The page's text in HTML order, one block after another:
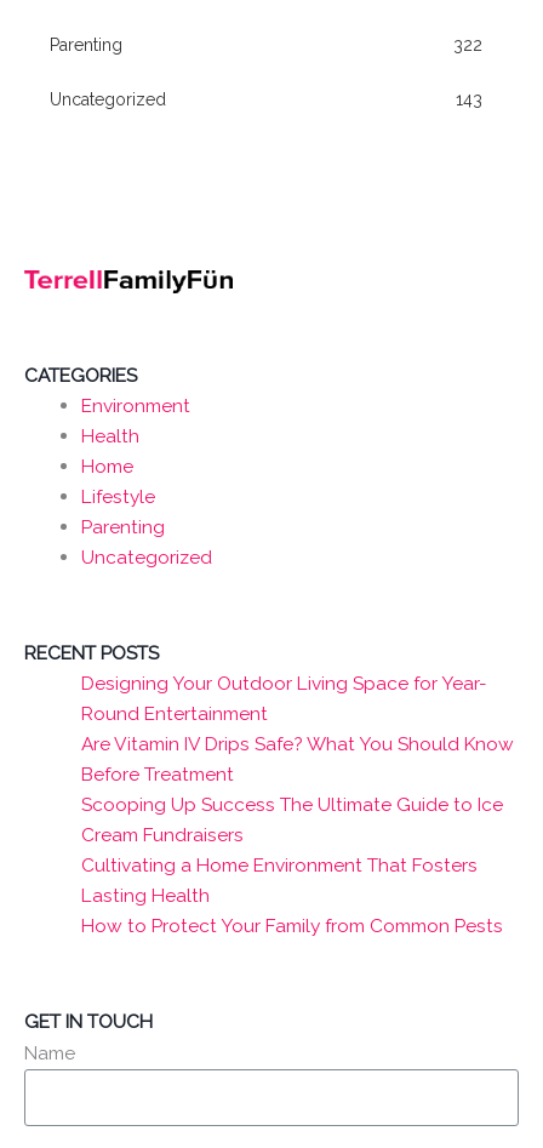
Parenting 322
Uncategorized 143
CATEGORIES
Environment
Health
Home
Lifestyle
Parenting
Uncategorized
RECENT POSTS
Designing Your Outdoor Living Space for Year-
Round Entertainment
Are Vitamin IV Drips Safe? What You Should Know
Before Treatment
Scooping Up Success The Ultimate Guide to Ice
Cream Fundraisers
Cultivating a Home Environment That Fosters
Lasting Health
How to Protect Your Family from Common Pests
GET IN TOUCH
Name